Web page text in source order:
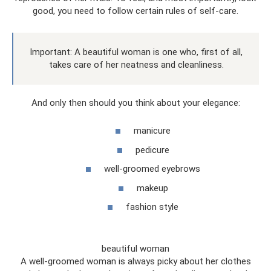
good, you need to follow certain rules of self-care.
Important: A beautiful woman is one who, first of all,
takes care of her neatness and cleanliness.
And only then should you think about your elegance:
manicure
pedicure
well-groomed eyebrows
makeup
fashion style
beautiful woman
A well-groomed woman is always picky about her clothes